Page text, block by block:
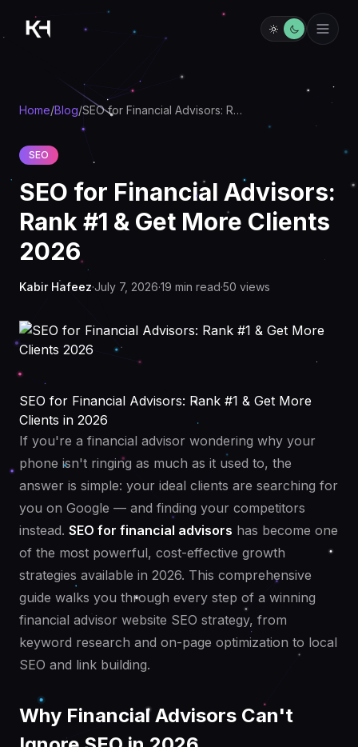
Home/Blog/ SEO for Financial Advisors: Rank #1 & Get More Clients 2026
SEO
SEO for Financial Advisors:
Rank #1 & Get More Clients
2026
Kabir Hafeez·July 7, 2026·19 min read·50 views
SEO for Financial Advisors: Rank #1 & Get More
Clients in 2026
If you're a financial advisor wondering why your
phone isn't ringing as much as it used to, the
answer is simple: your ideal clients are searching for
you on Google — and finding your competitors
instead. SEO for financial advisors has become one
of the most powerful, cost-effective growth
strategies available in 2026. This comprehensive
guide walks you through every step of a winning
financial advisor website SEO strategy, from
keyword research and on-page optimization to local
SEO and link building.
Why Financial Advisors Can't